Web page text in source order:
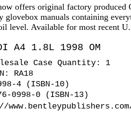
offers original factory produced
glovebox manuals containing
level. Available for most recent
A4 1.8L 1998 OM
Case Quantity: 1
: RA18
4 (ISBN-10)
0998-0 (ISBN-13)